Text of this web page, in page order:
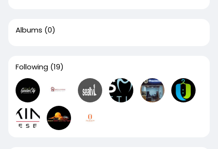
Albums (0)
Following (19)